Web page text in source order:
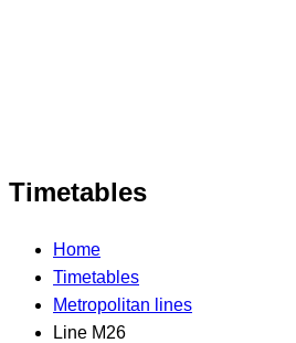
Timetables
Home
Timetables
Metropolitan lines
Line M26